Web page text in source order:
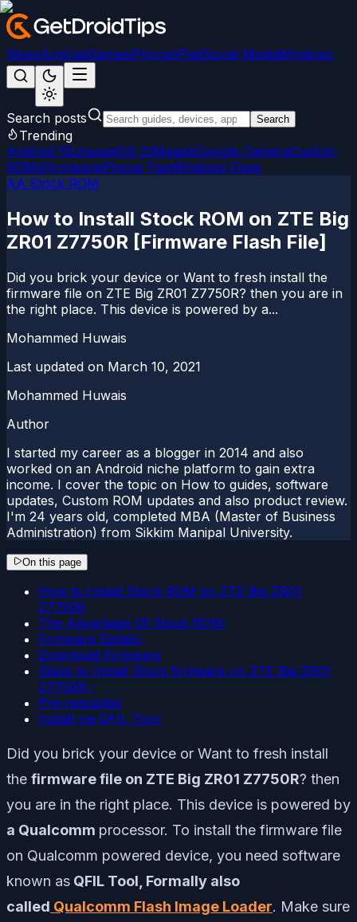
NewsAndroidGamesiPhone/iPadSocial MediaWindows
Search posts Search
Trending
Android 15LineageOS 22MagiskGoogle CameraCustom
ROMsFirmwareiPhone TipsWindows Fixes
AA Stock ROM
How to Install Stock ROM on ZTE Big
ZR01 Z7750R [Firmware Flash File]
Did you brick your device or Want to fresh install the
firmware file on ZTE Big ZR01 Z7750R? then you are in
the right place. This device is powered by a...
Mohammed Huwais
Last updated on March 10, 2021
Mohammed Huwais
Author
I started my career as a blogger in 2014 and also
worked on an Android niche platform to gain extra
income. I cover the topic on How to guides, software
updates, Custom ROM updates and also product review.
I'm 24 years old, completed MBA (Master of Business
Administration) from Sikkim Manipal University.
On this page
How to Install Stock ROM on ZTE Big ZR01
Z7750R
The Advantage Of Stock ROM:
Firmware Details:
Download Firmware
Steps to Install Stock firmware on ZTE Big ZR01
Z7750R :
Pre-requisites
Install via QFIL Tool:
Did you brick your device or Want to fresh install
the firmware file on ZTE Big ZR01 Z7750R? then
you are in the right place. This device is powered by
a Qualcomm processor. To install the firmware file
on Qualcomm powered device, you need software
known as QFIL Tool , Formally also
called Qualcomm Flash Image Loader. Make sure